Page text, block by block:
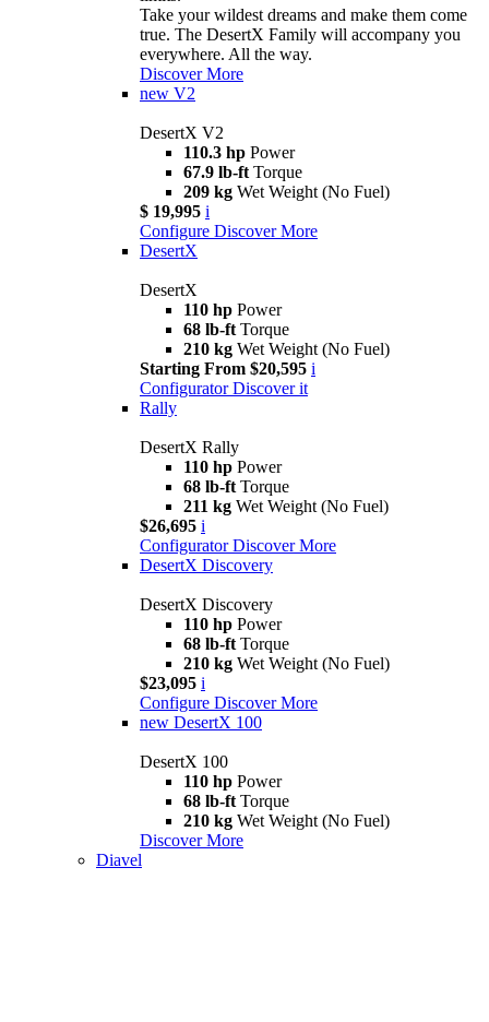
Take your wildest dreams and make them come
true. The DesertX Family will accompany you
everywhere. All the way.
Discover More
new V2
DesertX V2
110.3 hp Power
67.9 lb-ft Torque
209 kg Wet Weight (No Fuel)
$ 19,995 i
Configure Discover More
DesertX
DesertX
110 hp Power
68 lb-ft Torque
210 kg Wet Weight (No Fuel)
Starting From $20,595 i
Configurator Discover it
Rally
DesertX Rally
110 hp Power
68 lb-ft Torque
211 kg Wet Weight (No Fuel)
$26,695 i
Configurator Discover More
DesertX Discovery
DesertX Discovery
110 hp Power
68 lb-ft Torque
210 kg Wet Weight (No Fuel)
$23,095 i
Configure Discover More
new DesertX 100
DesertX 100
110 hp Power
68 lb-ft Torque
210 kg Wet Weight (No Fuel)
Discover More
Diavel